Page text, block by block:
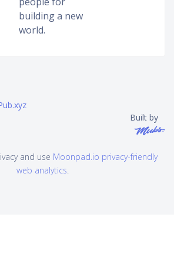
building a new
world.
Built by
and use Moonpad.io privacy-friendly
web analytics.